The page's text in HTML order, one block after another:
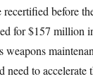
recertified before
for $157 million
need to accelerate